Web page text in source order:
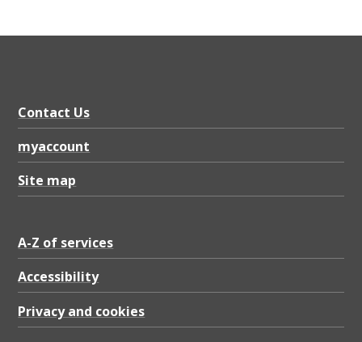
Contact Us
myaccount
Site map
A-Z of services
Accessibility
Privacy and cookies